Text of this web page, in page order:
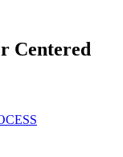
Centered